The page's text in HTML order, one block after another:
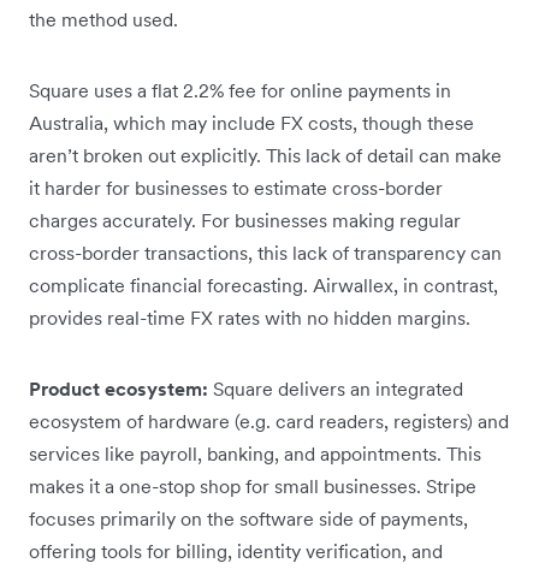
the method used.
Square uses a flat 2.2% fee for online payments in
Australia, which may include FX costs, though these
aren’t broken out explicitly. This lack of detail can make
it harder for businesses to estimate cross-border
charges accurately. For businesses making regular
cross-border transactions, this lack of transparency can
complicate financial forecasting. Airwallex, in contrast,
provides real-time FX rates with no hidden margins.
Product ecosystem: Square delivers an integrated
ecosystem of hardware (e.g. card readers, registers) and
services like payroll, banking, and appointments. This
makes it a one-stop shop for small businesses. Stripe
focuses primarily on the software side of payments,
offering tools for billing, identity verification, and